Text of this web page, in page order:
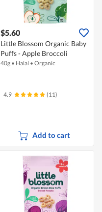
$5.60
Little Blossom Organic Baby
Puffs - Apple Broccoli
40g • Halal • Organic
4.9 (11)
Add to cart